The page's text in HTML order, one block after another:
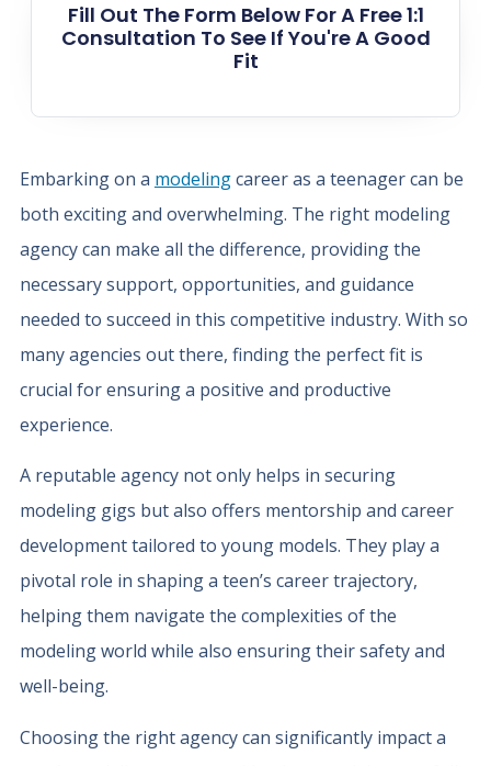
Embarking on a modelingcareer as a teenager can be
both exciting and overwhelming. The right modeling
agency can make all the difference, providing the
necessary support, opportunities, and guidance
needed to succeed in this competitive industry. With so
many agencies out there, finding the perfect fit is
crucial for ensuring a positive and productive
experience.
A reputable agency not only helps in securing
modeling gigs but also offers mentorship and career
development tailored to young models. They play a
pivotal role in shaping a teen’s career trajectory,
helping them navigate the complexities of the
modeling world while also ensuring their safety and
well-being.
Choosing the right agency can significantly impact a
Fill Out The Form Below For A Free 1:1
Consultation To See If You're A Good
Fit